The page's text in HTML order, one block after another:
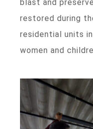
blast and
restored during
residential units
women and